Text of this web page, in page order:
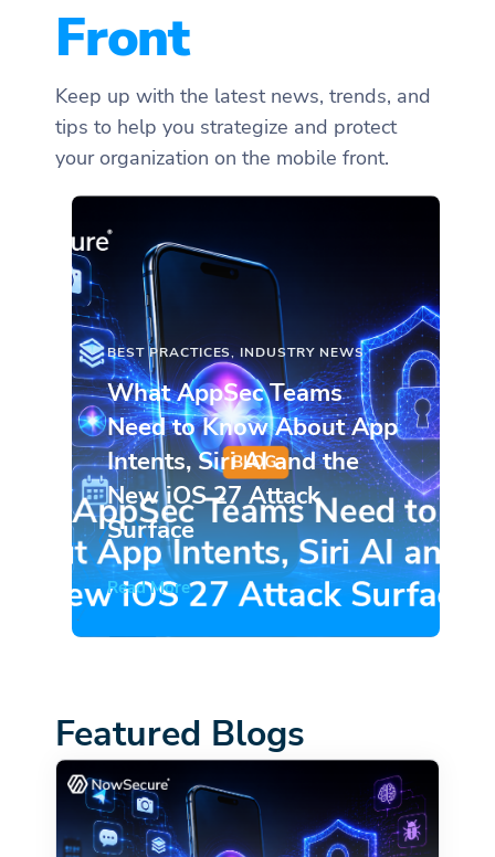
Front
Keep up with the latest news, trends, and
tips to help you strategize and protect
your organization on the mobile front.
BEST PRACTICES,INDUSTRY NEWS
What AppSec Teams
Need to Know About App
Intents, Siri AI and the
New iOS 27 Attack
Surface
Read More
Featured Blogs